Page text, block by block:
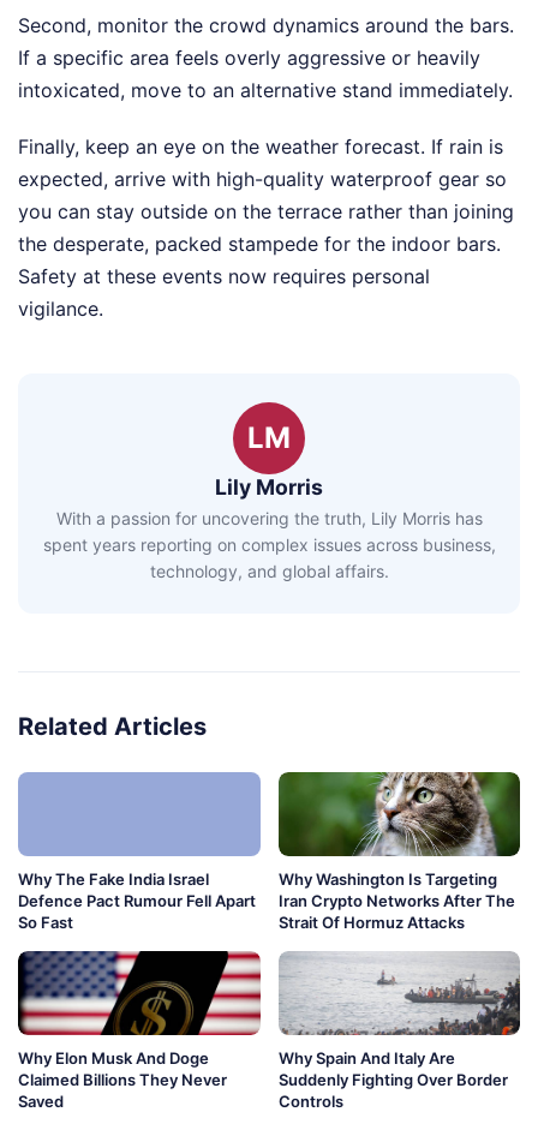
Second, monitor the crowd dynamics around the bars.
If a specific area feels overly aggressive or heavily
intoxicated, move to an alternative stand immediately.
Finally, keep an eye on the weather forecast. If rain is
expected, arrive with high-quality waterproof gear so
you can stay outside on the terrace rather than joining
the desperate, packed stampede for the indoor bars.
Safety at these events now requires personal
vigilance.
LM
Lily Morris
With a passion for uncovering the truth, Lily Morris has
spent years reporting on complex issues across business,
technology, and global affairs.
Related Articles
Why The Fake India Israel
Defence Pact Rumour Fell Apart
So Fast
Why Washington Is Targeting
Iran Crypto Networks After The
Strait Of Hormuz Attacks
Why Elon Musk And Doge
Claimed Billions They Never
Saved
Why Spain And Italy Are
Suddenly Fighting Over Border
Controls